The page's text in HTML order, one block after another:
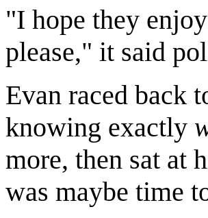
"I hope they
please," it said
Evan raced back
knowing exactly
more, then sat at
was maybe time